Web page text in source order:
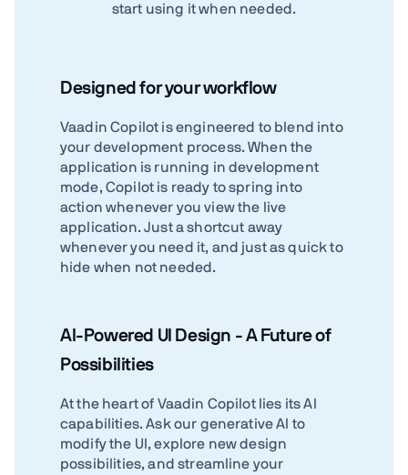
start using it when needed.
Designed for your workflow
Vaadin Copilot is engineered to blend into
your development process. When the
application is running in development
mode, Copilot is ready to spring into
action whenever you view the live
application. Just a shortcut away
whenever you need it, and just as quick to
hide when not needed.
AI-Powered UI Design - A Future of
Possibilities
At the heart of Vaadin Copilot lies its AI
capabilities. Ask our generative AI to
modify the UI, explore new design
possibilities, and streamline your